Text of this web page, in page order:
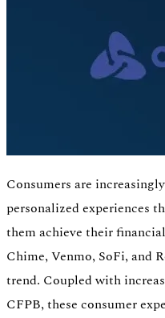
Authentication
Access payroll
Consumers are
personalized experiences
them achieve their
Chime, Venmo, SoFi, and
trend. Coupled with
CFPB, these consumer